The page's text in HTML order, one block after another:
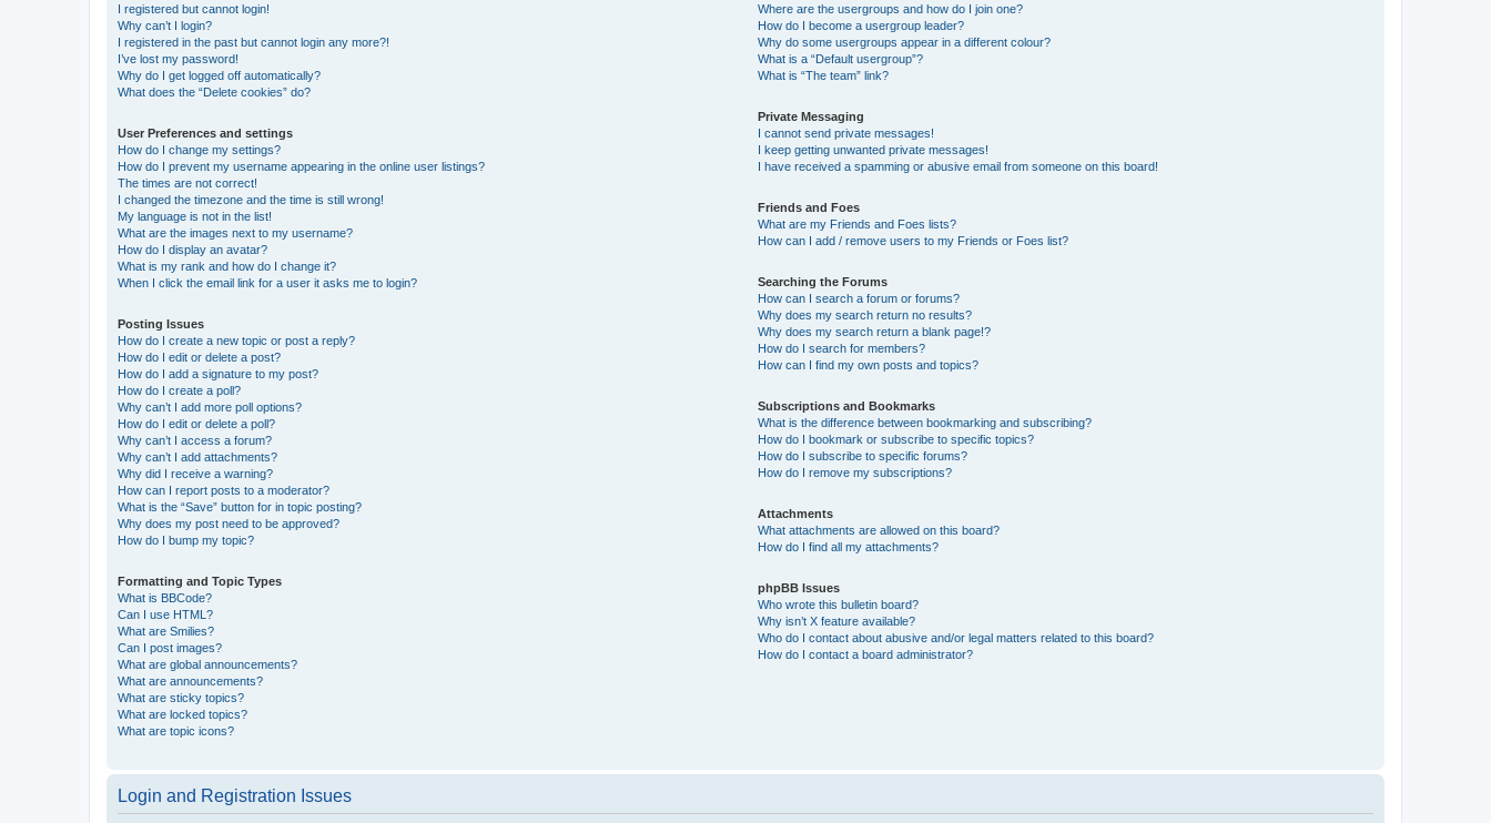
I registered but cannot login!
Why can’t I login?
I registered in the past but cannot login any more?!
I’ve lost my password!
Why do I get logged off automatically?
What does the “Delete cookies” do?
User Preferences and settings
How do I change my settings?
How do I prevent my username appearing in the online user listings?
The times are not correct!
I changed the timezone and the time is still wrong!
My language is not in the list!
What are the images next to my username?
How do I display an avatar?
What is my rank and how do I change it?
When I click the email link for a user it asks me to login?
Posting Issues
How do I create a new topic or post a reply?
How do I edit or delete a post?
How do I add a signature to my post?
How do I create a poll?
Why can’t I add more poll options?
How do I edit or delete a poll?
Why can’t I access a forum?
Why can’t I add attachments?
Why did I receive a warning?
How can I report posts to a moderator?
What is the “Save” button for in topic posting?
Why does my post need to be approved?
How do I bump my topic?
Formatting and Topic Types
What is BBCode?
Can I use HTML?
What are Smilies?
Can I post images?
What are global announcements?
What are announcements?
What are sticky topics?
What are locked topics?
What are topic icons?
Where are the usergroups and how do I join one?
How do I become a usergroup leader?
Why do some usergroups appear in a different colour?
What is a “Default usergroup”?
What is “The team” link?
Private Messaging
I cannot send private messages!
I keep getting unwanted private messages!
I have received a spamming or abusive email from someone on this board!
Friends and Foes
What are my Friends and Foes lists?
How can I add / remove users to my Friends or Foes list?
Searching the Forums
How can I search a forum or forums?
Why does my search return no results?
Why does my search return a blank page!?
How do I search for members?
How can I find my own posts and topics?
Subscriptions and Bookmarks
What is the difference between bookmarking and subscribing?
How do I bookmark or subscribe to specific topics?
How do I subscribe to specific forums?
How do I remove my subscriptions?
Attachments
What attachments are allowed on this board?
How do I find all my attachments?
phpBB Issues
Who wrote this bulletin board?
Why isn’t X feature available?
Who do I contact about abusive and/or legal matters related to this board?
How do I contact a board administrator?
Login and Registration Issues